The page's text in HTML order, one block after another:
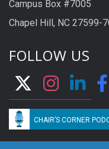
Campus Box #7005
Chapel Hill, NC 27599-
FOLLOW US
CHAIR’S CORNER